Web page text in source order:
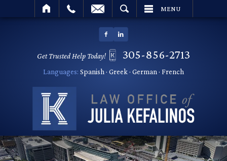
MENU
Get Trusted Help Today! 305-856-2713
Languages: Spanish · Greek · German · French